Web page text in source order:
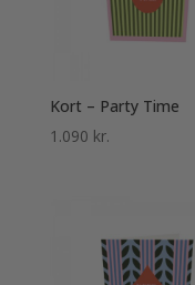
Kort – Party Time
1.090 kr.